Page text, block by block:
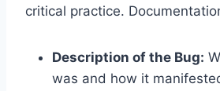
critical practice.
Description of the Bug:
was and how it